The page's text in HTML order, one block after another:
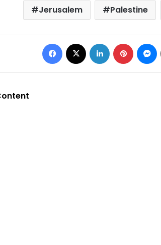
Jerusalem
Palestine
Facebook LinkedIn Pinterest